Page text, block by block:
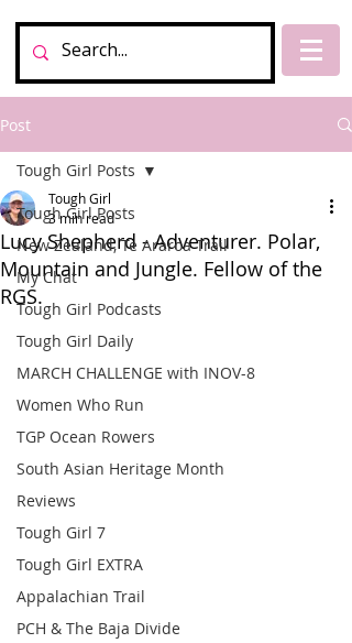
Post
Tough Girl Posts
New Zealand, Te Araroa Trail
My Chat
Tough Girl Podcasts
Tough Girl Daily
MARCH CHALLENGE with INOV-8
Women Who Run
TGP Ocean Rowers
South Asian Heritage Month
Reviews
Tough Girl 7
Tough Girl EXTRA
Appalachian Trail
PCH & The Baja Divide
Tough Girl Posts
Lucy Shepherd - Adventurer. Polar,
Mountain and Jungle. Fellow of the
RGS.
Tough Girl
3 min read